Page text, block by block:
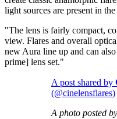
light sources are present in
"The lens is fairly compact,
view. Flares and overall
new Aura line up and can
prime] lens set."
A post shared
(@cinelensflares)
A photo posted